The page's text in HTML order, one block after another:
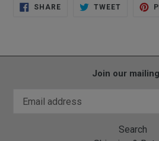
SHARESHARE
ON
TWEETTWEET
Join our
Search